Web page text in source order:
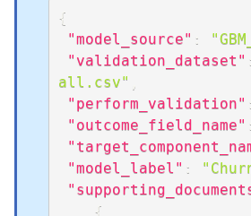
{
"model_source" :
"validation_dataset" :
all.csv"
"perform_validation" :
"outcome_field_name" :
"model_label" :
{